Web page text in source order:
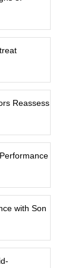
Reassess
with Son